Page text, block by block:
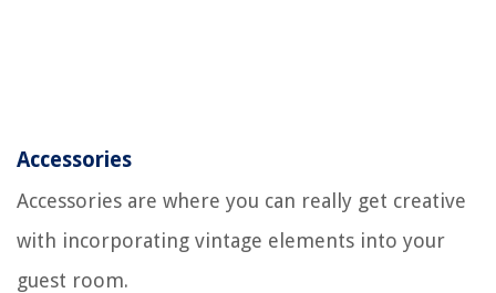
Accessories
Accessories are where you can really get creative
with incorporating vintage elements into your
guest room.